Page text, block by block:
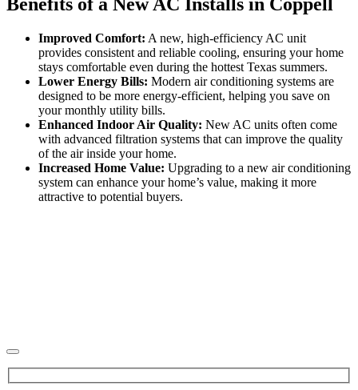
Benefits of a New AC Installs in Coppell
Improved Comfort: A new, high-efficiency AC unit
provides consistent and reliable cooling, ensuring your home
stays comfortable even during the hottest Texas summers.
Lower Energy Bills: Modern air conditioning systems are
designed to be more energy-efficient, helping you save on
your monthly utility bills.
Enhanced Indoor Air Quality: New AC units often come
with advanced filtration systems that can improve the quality
of the air inside your home.
Increased Home Value: Upgrading to a new air conditioning
system can enhance your home’s value, making it more
attractive to potential buyers.